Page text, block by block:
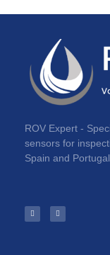
ROV Expert -
sensors for
Spain and